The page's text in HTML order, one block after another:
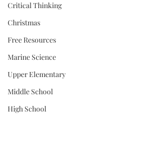
Critical Thinking
Christmas
Free Resources
Marine Science
Upper Elementary
Middle School
High School